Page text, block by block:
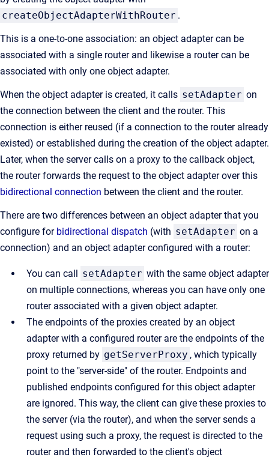
createObjectAdapterWithRouter .
This is a one-to-one association: an object adapter can be
associated with a single router and likewise a router can be
associated with only one object adapter.
When the object adapter is created, it calls setAdapter on
the connection between the client and the router. This
connection is either reused (if a connection to the router already
existed) or established during the creation of the object adapter.
Later, when the server calls on a proxy to the callback object,
the router forwards the request to the object adapter over this
bidirectional connection between the client and the router.
There are two differences between an object adapter that you
configure for bidirectional dispatch (with setAdapter on a
connection) and an object adapter configured with a router:
You can call setAdapter with the same object adapter
on multiple connections, whereas you can have only one
router associated with a given object adapter.
The endpoints of the proxies created by an object
adapter with a configured router are the endpoints of the
proxy returned by getServerProxy , which typically
point to the "server-side" of the router. Endpoints and
published endpoints configured for this object adapter
are ignored. This way, the client can give these proxies to
the server (via the router), and when the server sends a
request using such a proxy, the request is directed to the
router and then forwarded to the client's object